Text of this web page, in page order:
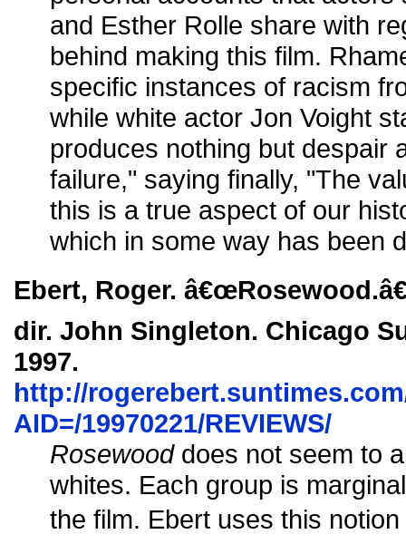
and Esther Rolle share with
behind making this film.
specific instances of racism
while white actor Jon Voight
produces nothing but despair
failure," saying finally, "The
this is a true aspect of our
which in some way has been
Ebert, Roger.
dir. John Singleton. Chicago
1997.
http://
AID=/19970221/REVIEWS/
Rosewooddoes not seem to
whites. Each group is
the film. Ebert uses this